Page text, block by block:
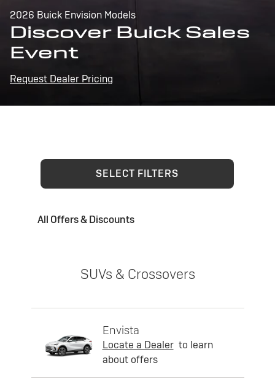
2026 Buick Envision Models
Discover Buick Sales
Event
Request Dealer Pricing
SELECT FILTERS
All Offers & Discounts
SUVs & Crossovers
Envista
Locate a Dealer to learn
about offers